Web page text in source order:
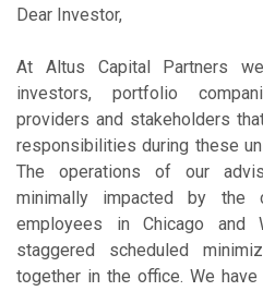
Dear Investor,
At Altus Capital Partners
investors, portfolio
providers and stakeholders
responsibilities during these
The operations of our
minimally impacted by the
employees in Chicago
staggered scheduled
together in the office. We